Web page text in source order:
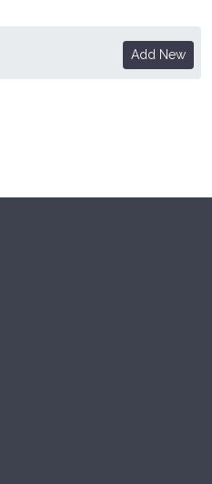
Add New